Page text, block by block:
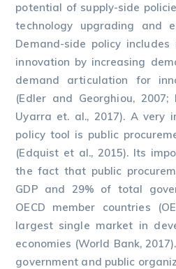
potential of supply-side
technology upgrading and
Demand-side policy
innovation by increasing
demand articulation for
(Edler and Georghiou, 2007;
Uyarra et. al., 2017). A very
policy tool is public
(Edquist et al., 2015). Its
the fact that public
GDP and 29% of total
OECD member countries
largest single market in
economies (World Bank,
government and public